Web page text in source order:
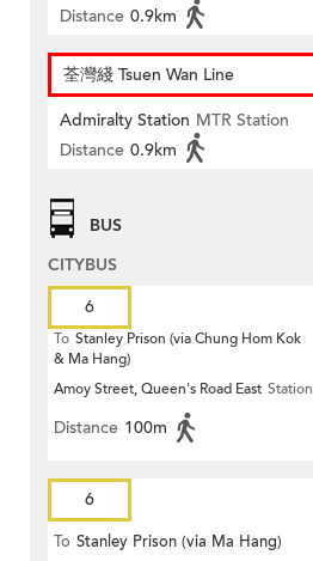
Distance 0.9km
荃灣綫 Tsuen Wan Line
Admiralty Station MTR Station
Distance 0.9km
BUS
CITYBUS
6
To Stanley Prison (via Chung Hom Kok
& Ma Hang)
Amoy Street, Queen's Road East Station
Distance 100m
6
To Stanley Prison (via Ma Hang)